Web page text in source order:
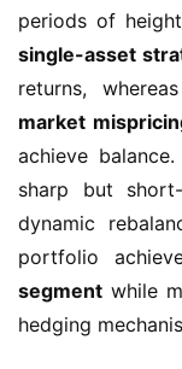
periods of
single-asset
returns, whereas
market
achieve
sharp but
dynamic
portfolio
segment while
hedging